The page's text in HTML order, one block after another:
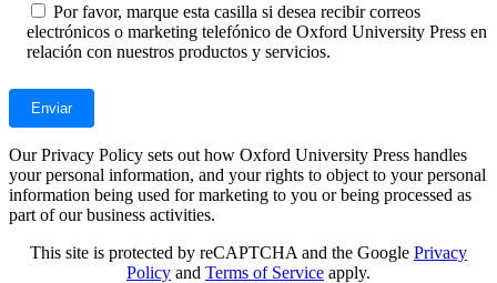
Por favor, marque esta casilla si desea recibir correos
electrónicos o marketing telefónico de Oxford University Press en
relación con nuestros productos y servicios.
Our Privacy Policy sets out how Oxford University Press handles
your personal information, and your rights to object to your personal
information being used for marketing to you or being processed as
part of our business activities.
This site is protected by reCAPTCHA and the Google Privacy
Policy and Terms of Service apply.